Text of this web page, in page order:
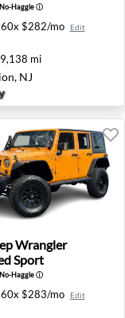
No-Haggleⓘ
60x $282/mo Edit
mi
NJ
Wrangler
Wrangler
Sport
No-Haggleⓘ
60x $283/mo Edit